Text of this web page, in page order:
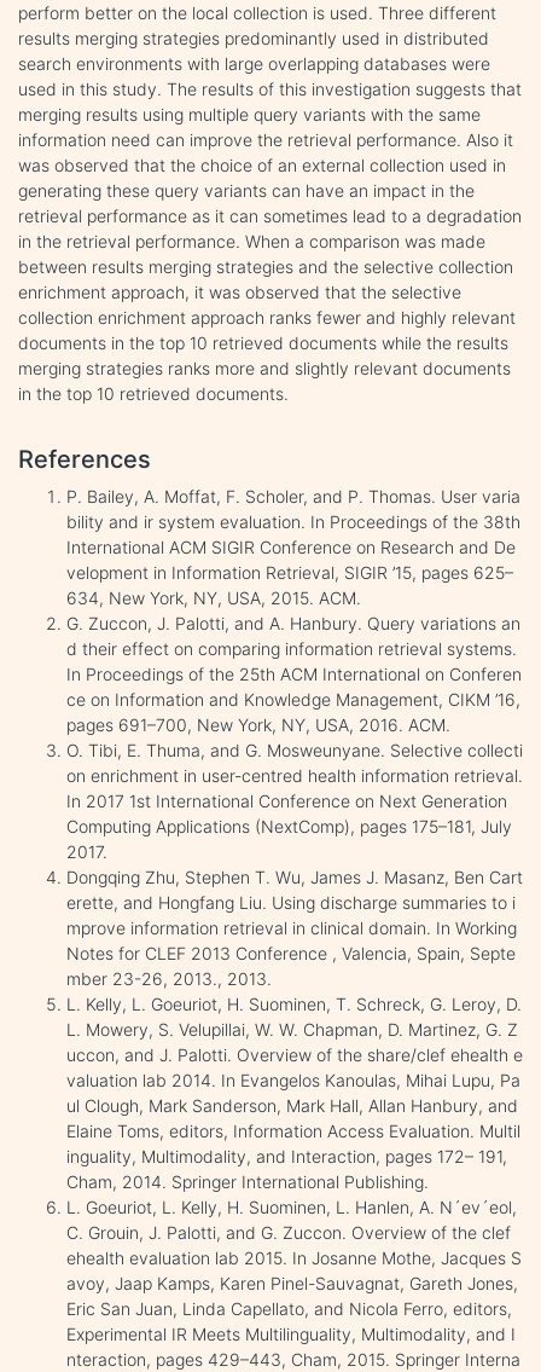
perform better on the local collection is used. Three different
results merging strategies predominantly used in distributed
search environments with large overlapping databases were
used in this study. The results of this investigation suggests that
merging results using multiple query variants with the same
information need can improve the retrieval performance. Also it
was observed that the choice of an external collection used in
generating these query variants can have an impact in the
retrieval performance as it can sometimes lead to a degradation
in the retrieval performance. When a comparison was made
between results merging strategies and the selective collection
enrichment approach, it was observed that the selective
collection enrichment approach ranks fewer and highly relevant
documents in the top 10 retrieved documents while the results
merging strategies ranks more and slightly relevant documents
in the top 10 retrieved documents.
References
P. Bailey, A. Moffat, F. Scholer, and P. Thomas. User varia
bility and ir system evaluation. In Proceedings of the 38th
International ACM SIGIR Conference on Research and De
velopment in Information Retrieval, SIGIR ’15, pages 625–
634, New York, NY, USA, 2015. ACM.
G. Zuccon, J. Palotti, and A. Hanbury. Query variations an
d their effect on comparing information retrieval systems.
In Proceedings of the 25th ACM International on Conferen
ce on Information and Knowledge Management, CIKM ’16,
pages 691–700, New York, NY, USA, 2016. ACM.
O. Tibi, E. Thuma, and G. Mosweunyane. Selective collecti
on enrichment in user-centred health information retrieval.
In 2017 1st International Conference on Next Generation
Computing Applications (NextComp), pages 175–181, July
2017.
Dongqing Zhu, Stephen T. Wu, James J. Masanz, Ben Cart
erette, and Hongfang Liu. Using discharge summaries to i
mprove information retrieval in clinical domain. In Working
Notes for CLEF 2013 Conference , Valencia, Spain, Septe
mber 23-26, 2013., 2013.
L. Kelly, L. Goeuriot, H. Suominen, T. Schreck, G. Leroy, D.
L. Mowery, S. Velupillai, W. W. Chapman, D. Martinez, G. Z
uccon, and J. Palotti. Overview of the share/clef ehealth e
valuation lab 2014. In Evangelos Kanoulas, Mihai Lupu, Pa
ul Clough, Mark Sanderson, Mark Hall, Allan Hanbury, and
Elaine Toms, editors, Information Access Evaluation. Multil
inguality, Multimodality, and Interaction, pages 172– 191,
Cham, 2014. Springer International Publishing.
L. Goeuriot, L. Kelly, H. Suominen, L. Hanlen, A. N´ev´eol,
C. Grouin, J. Palotti, and G. Zuccon. Overview of the clef
ehealth evaluation lab 2015. In Josanne Mothe, Jacques S
avoy, Jaap Kamps, Karen Pinel-Sauvagnat, Gareth Jones,
Eric San Juan, Linda Capellato, and Nicola Ferro, editors,
Experimental IR Meets Multilinguality, Multimodality, and I
nteraction, pages 429–443, Cham, 2015. Springer Interna